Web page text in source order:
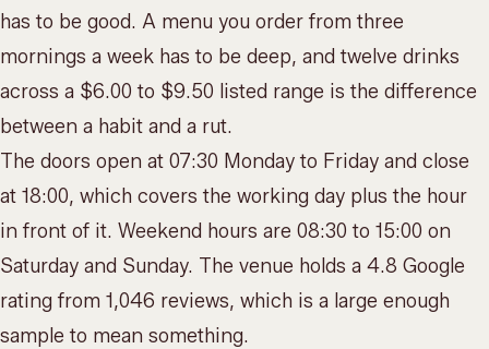
has to be good. A menu you order from three
mornings a week has to be deep, and twelve drinks
across a $6.00 to $9.50 listed range is the difference
between a habit and a rut.
The doors open at 07:30 Monday to Friday and close
at 18:00, which covers the working day plus the hour
in front of it. Weekend hours are 08:30 to 15:00 on
Saturday and Sunday. The venue holds a 4.8 Google
rating from 1,046 reviews, which is a large enough
sample to mean something.